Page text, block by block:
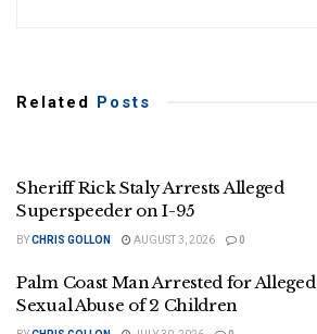
Related Posts
Sheriff Rick Staly Arrests Alleged
Superspeeder on I-95
BYCHRIS GOLLON AUGUST 3, 2026 0
Palm Coast Man Arrested for Alleged
Sexual Abuse of 2 Children